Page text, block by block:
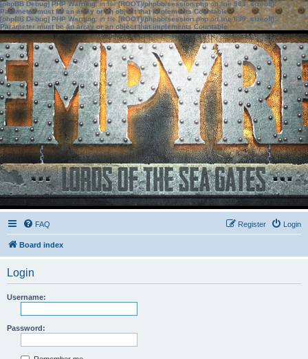
[phpBB Debug] PHP Warning: in file[ROOT]/phpbb/session.phpon line583:sizeof():
Parameter must be an array or an object that implements Countable
[phpBB Debug] PHP Warning: in file[ROOT]/phpbb/session.phpon line639: sizeof():
Parameter must be an array or an object that implements Countable
FAQ Login
Register
Board index
Login
Username:
Password: